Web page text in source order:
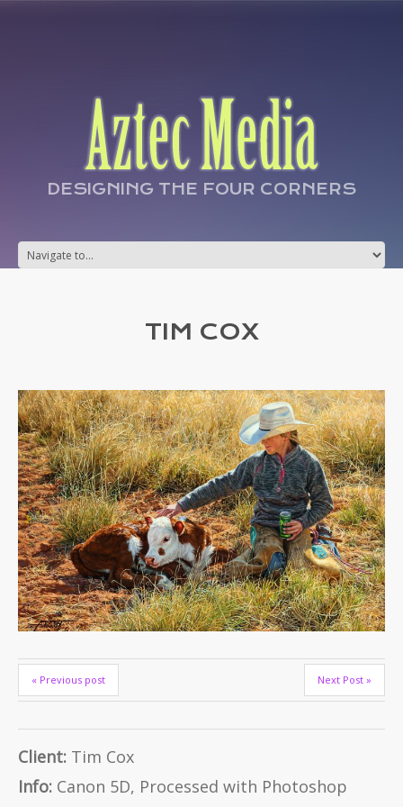
DESIGNING THE FOUR CORNERS
TIM COX
« Previous post Next Post »
Client: Tim Cox
Info: Canon 5D, Processed with Photoshop